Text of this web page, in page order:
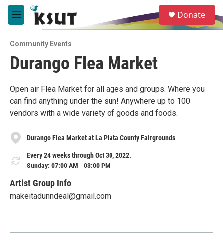
Skip to main content
M
e
u
e
a
Donate
Community Events
Durango Flea Market
Open air Flea Market for all ages and groups. Where you
can find anything under the sun! Anywhere up to 100
vendors with a wide variety of goods and foods.
Durango Flea Market at La Plata County Fairgrounds
Every 24 weeks through Oct 30, 2022.
Sunday: 07:00 AM - 03:00 PM
Artist Group Info
makeitadunndeal@gmail.com